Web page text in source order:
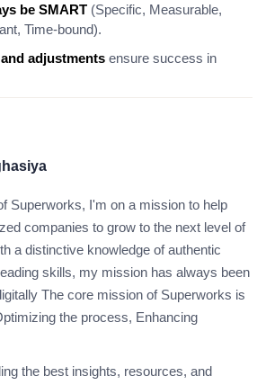
be SMART (Specific, Measurable,
Time-bound).
adjustments ensure success in
Superworks, I'm on a mission to help
companies to grow to the next level of
a distinctive knowledge of authentic
skills, my mission has always been
The core mission of Superworks is
the process, Enhancing
the best insights, resources, and